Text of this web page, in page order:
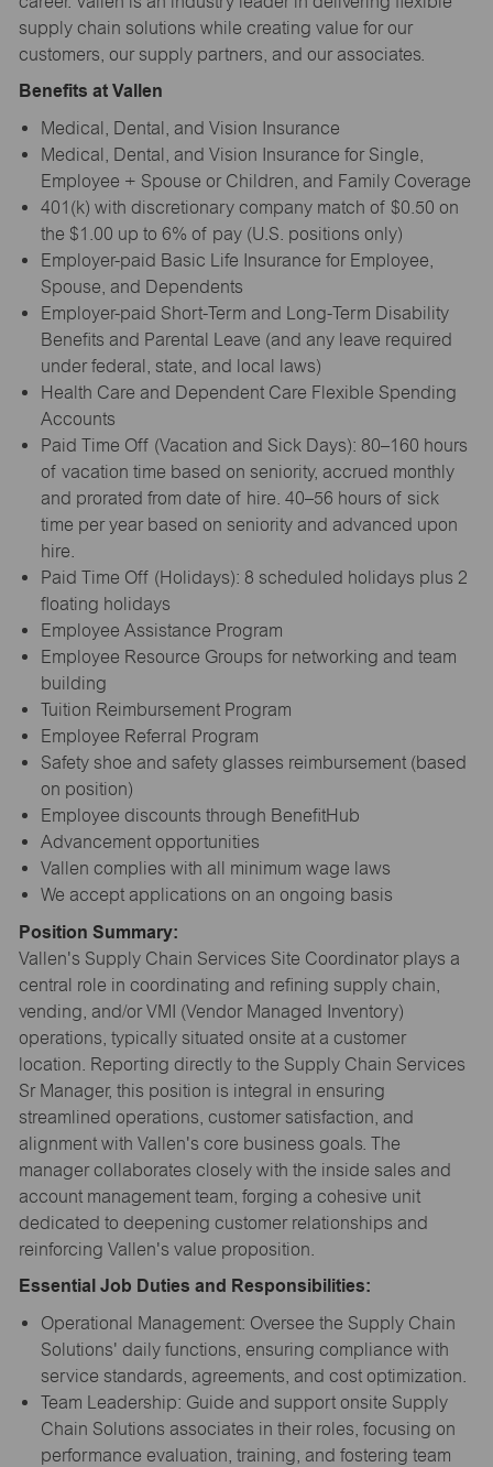
supply chain solutions while creating value for our
customers, our supply partners, and our associates.
Benefits at Vallen
Medical, Dental, and Vision Insurance
Medical, Dental, and Vision Insurance for Single,
Employee + Spouse or Children, and Family Coverage
401(k) with discretionary company match of $0.50 on
the $1.00 up to 6% of pay (U.S. positions only)
Employer-paid Basic Life Insurance for Employee,
Spouse, and Dependents
Employer-paid Short-Term and Long-Term Disability
Benefits and Parental Leave (and any leave required
under federal, state, and local laws)
Health Care and Dependent Care Flexible Spending
Accounts
Paid Time Off (Vacation and Sick Days): 80–160 hours
of vacation time based on seniority, accrued monthly
and prorated from date of hire. 40–56 hours of sick
time per year based on seniority and advanced upon
hire.
Paid Time Off (Holidays): 8 scheduled holidays plus 2
floating holidays
Employee Assistance Program
Employee Resource Groups for networking and team
building
Tuition Reimbursement Program
Employee Referral Program
Safety shoe and safety glasses reimbursement (based
on position)
Employee discounts through BenefitHub
Advancement opportunities
Vallen complies with all minimum wage laws
We accept applications on an ongoing basis
Position Summary:
Vallen's Supply Chain Services Site Coordinator plays a
central role in coordinating and refining supply chain,
vending, and/or VMI (Vendor Managed Inventory)
operations, typically situated onsite at a customer
location. Reporting directly to the Supply Chain Services
Sr Manager, this position is integral in ensuring
streamlined operations, customer satisfaction, and
alignment with Vallen's core business goals. The
manager collaborates closely with the inside sales and
account management team, forging a cohesive unit
dedicated to deepening customer relationships and
reinforcing Vallen's value proposition.
Essential Job Duties and Responsibilities:
Operational Management: Oversee the Supply Chain
Solutions' daily functions, ensuring compliance with
service standards, agreements, and cost optimization.
Team Leadership: Guide and support onsite Supply
Chain Solutions associates in their roles, focusing on
performance evaluation, training, and fostering team